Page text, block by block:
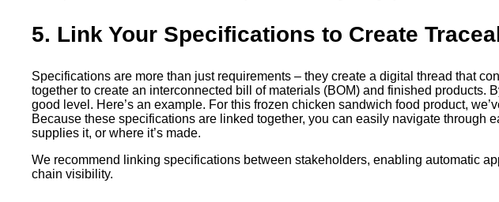
5. Link Your Specifications to Create
Specifications are more than just requirements – they create a digital thread that
together to create an interconnected bill of materials (BOM) and finished
good level. Here’s an example. For this frozen chicken sandwich food product,
Because these specifications are linked together, you can easily navigate through
supplies it, or where it’s made.
We recommend linking specifications between stakeholders, enabling automatic
chain visibility.